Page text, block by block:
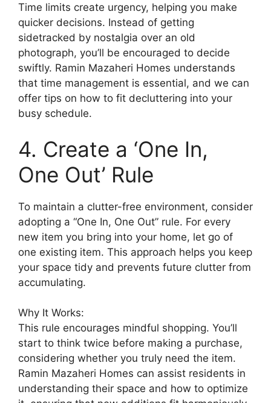
Time limits create urgency, helping you make
quicker decisions. Instead of getting
sidetracked by nostalgia over an old
photograph, you’ll be encouraged to decide
swiftly. Ramin Mazaheri Homes understands
that time management is essential, and we can
offer tips on how to fit decluttering into your
busy schedule.
4. Create a ‘One In,
One Out’ Rule
To maintain a clutter-free environment, consider
adopting a “One In, One Out” rule. For every
new item you bring into your home, let go of
one existing item. This approach helps you keep
your space tidy and prevents future clutter from
accumulating.
Why It Works:
This rule encourages mindful shopping. You’ll
start to think twice before making a purchase,
considering whether you truly need the item.
Ramin Mazaheri Homes can assist residents in
understanding their space and how to optimize